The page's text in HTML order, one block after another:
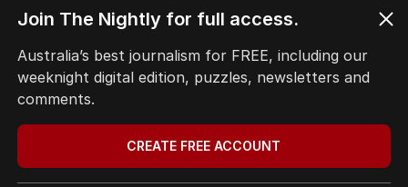
Join The Nightly for full access.
Australia’s best journalism for FREE, including our
weeknight digital edition, puzzles, newsletters and
comments.
CREATE FREE ACCOUNT